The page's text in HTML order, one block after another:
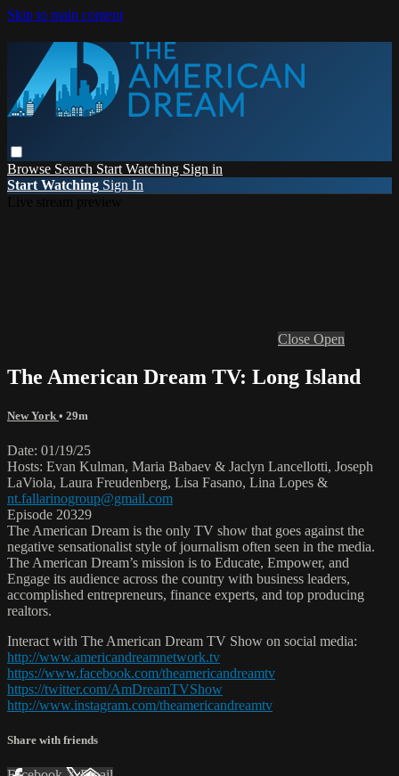
Skip to main content
Browse Search Start Watching Sign in
Start Watching Sign In
Close Open
The American Dream TV: Long Island
New York • 29m
Date: 01/19/25
Hosts: Evan Kulman, Maria Babaev & Jaclyn Lancellotti, Joseph
LaViola, Laura Freudenberg, Lisa Fasano, Lina Lopes &
nt.fallarinogroup@gmail.com
Episode 20329
The American Dream is the only TV show that goes against the
negative sensationalist style of journalism often seen in the media.
The American Dream’s mission is to Educate, Empower, and
Engage its audience across the country with business leaders,
accomplished entrepreneurs, finance experts, and top producing
realtors.
Interact with The American Dream TV Show on social media:
http://www.americandreamnetwork.tv
https://www.facebook.com/theamericandreamtv
https://twitter.com/AmDreamTVShow
http://www.instagram.com/theamericandreamtv
Share with friends